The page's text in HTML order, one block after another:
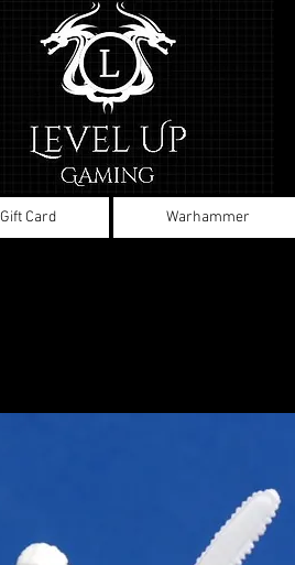
Gift Card Warhammer